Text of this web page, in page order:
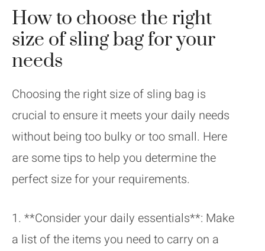
How to choose the right
size of sling bag for your
needs
Choosing the right size of sling bag is
crucial to ensure it meets your daily needs
without being too bulky or too small. Here
are some tips to help you determine the
perfect size for your requirements.
1. **Consider your daily essentials**: Make
a list of the items you need to carry on a